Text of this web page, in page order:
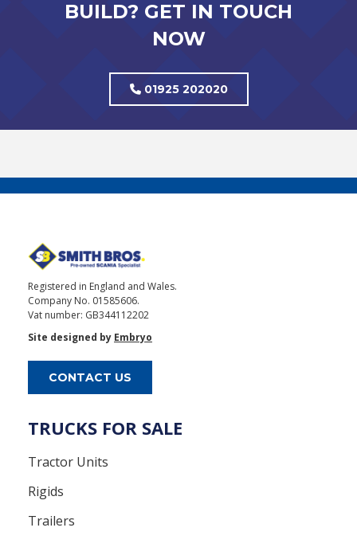
BUILD? GET IN TOUCH
NOW
01925 202020
Registered in England and Wales.
Company No. 01585606.
Vat number: GB344112202
Site designed by Embryo
CONTACT US
TRUCKS FOR SALE
Tractor Units
Rigids
Trailers